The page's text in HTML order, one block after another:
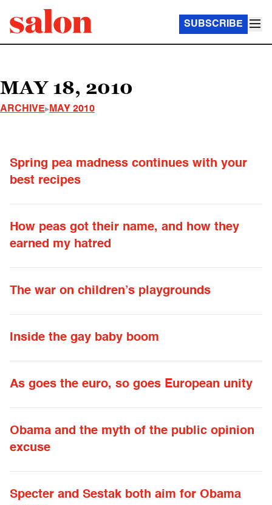
SUBSCRIBE
MAY 18, 2010
ARCHIVE MAY 2010
Spring pea madness continues with your
best recipes
How peas got their name, and how they
earned my hatred
The war on children’s playgrounds
Inside the gay baby boom
As goes the euro, so goes European unity
Obama and the myth of the public opinion
excuse
Specter and Sestak both aim for Obama